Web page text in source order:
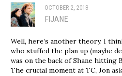
OCTOBER 2, 2018
FIJANE
Well, here’s another theory. I
who stuffed the plan up (maybe
was on the back of Shane hitting
The crucial moment at TC, Jon